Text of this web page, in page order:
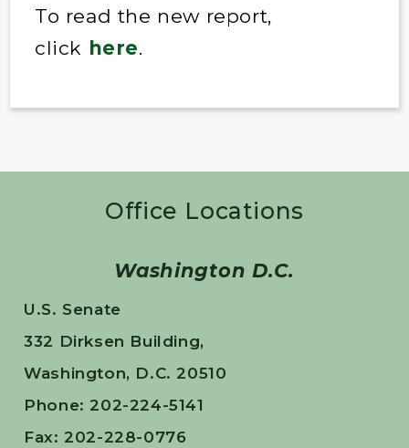
To read the new report,
click here.
Office Locations
Washington D.C.
U.S. Senate
332 Dirksen Building,
Washington, D.C. 20510
Phone: 202-224-5141
Fax: 202-228-0776